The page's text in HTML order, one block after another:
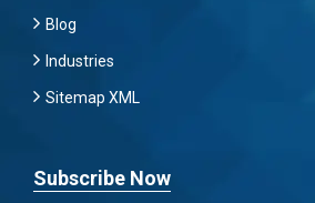
Blog
Industries
Sitemap XML
Subscribe Now